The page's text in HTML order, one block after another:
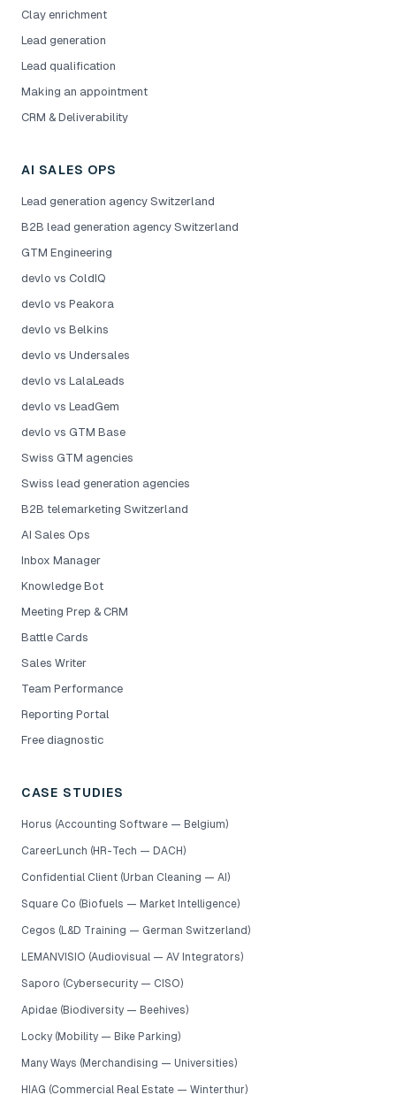
Clay enrichment
Lead generation
Lead qualification
Making an appointment
CRM & Deliverability
AI SALES OPS
Lead generation agency Switzerland
B2B lead generation agency Switzerland
GTM Engineering
devlo vs ColdIQ
devlo vs Peakora
devlo vs Belkins
devlo vs Undersales
devlo vs LalaLeads
devlo vs LeadGem
devlo vs GTM Base
Swiss GTM agencies
Swiss lead generation agencies
B2B telemarketing Switzerland
AI Sales Ops
Inbox Manager
Knowledge Bot
Meeting Prep & CRM
Battle Cards
Sales Writer
Team Performance
Reporting Portal
Free diagnostic
CASE STUDIES
Horus (Accounting Software — Belgium)
CareerLunch (HR-Tech — DACH)
Confidential Client (Urban Cleaning — AI)
Square Co (Biofuels — Market Intelligence)
Cegos (L&D Training — German Switzerland)
LEMANVISIO (Audiovisual — AV Integrators)
Saporo (Cybersecurity — CISO)
Apidae (Biodiversity — Beehives)
Locky (Mobility — Bike Parking)
Many Ways (Merchandising — Universities)
HIAG (Commercial Real Estate — Winterthur)